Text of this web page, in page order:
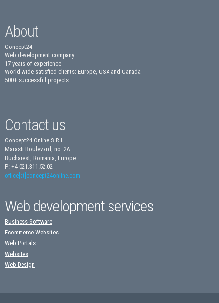
About
Concept24
Web development company
17 years of experience
World wide satisfied clients: Europe, USA and Canada
500+ successful projects
Contact us
Concept24 Online S.R.L.
Marasti Boulevard, no. 2A
Bucharest, Romania, Europe
P: +4 021.311.52.02
office[at]concept24online.com
Web development services
Business Software
Ecommerce Websites
Web Portals
Websites
Web Design